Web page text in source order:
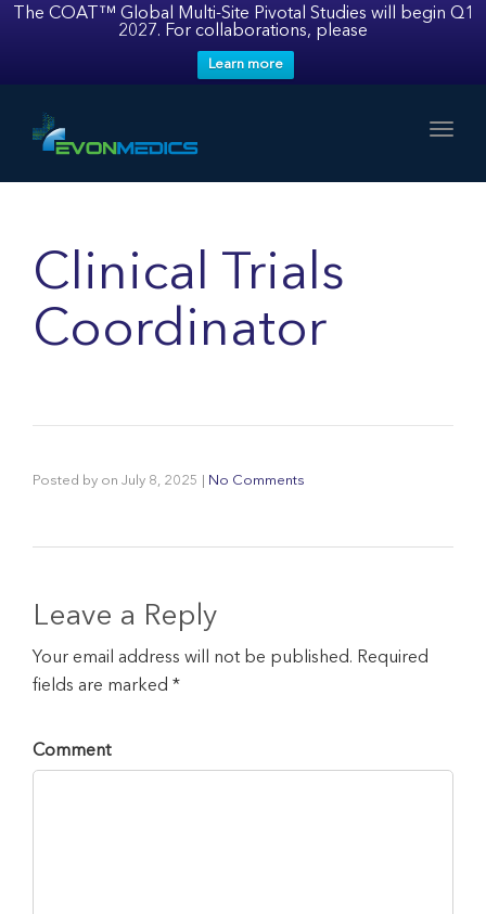
The COAT™ Global Multi-Site Pivotal Studies will begin Q1
2027. For collaborations, please
Learn more
Clinical Trials
Coordinator
Posted by on July 8, 2025 No Comments
Leave a Reply
Your email address will not be published. Required
fields are marked *
Comment